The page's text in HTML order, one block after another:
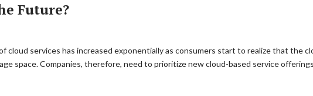
Future?
services has increased exponentially as consumers start to realize that the
space. Companies, therefore, need to prioritize new cloud-based service